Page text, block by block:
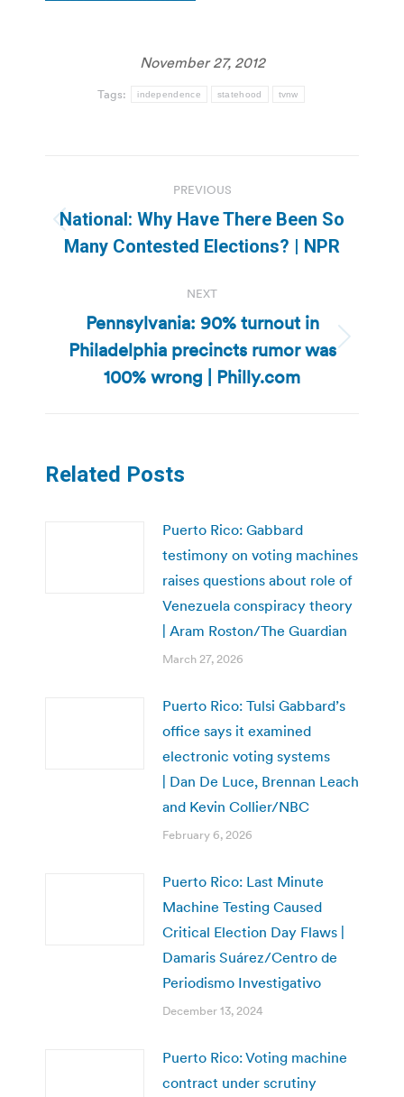
November 27, 2012
Tags: independence statehood tvnw
navigation
PREVIOUS
Previous
post:
National: Why Have There Been So
Many Contested Elections? | NPR
NEXT
Next
post:
Pennsylvania: 90% turnout in
Philadelphia precincts rumor was
100% wrong | Philly.com
Related Posts
Puerto Rico: Gabbard
testimony on voting machines
raises questions about role of
Venezuela conspiracy theory
| Aram Roston/The Guardian
March 27, 2026
Puerto Rico: Tulsi Gabbard’s
office says it examined
electronic voting systems
| Dan De Luce, Brennan Leach
and Kevin Collier/NBC
February 6, 2026
Puerto Rico: Last Minute
Machine Testing Caused
Critical Election Day Flaws |
Damaris Suárez/Centro de
Periodismo Investigativo
December 13, 2024
Puerto Rico: Voting machine
contract under scrutiny